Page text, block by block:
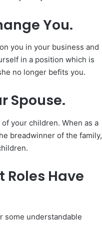
You.
you in your business and
in a position which is
no longer befits you.
Spouse.
your children. When as a
breadwinner of the family,
Roles Have
some understandable